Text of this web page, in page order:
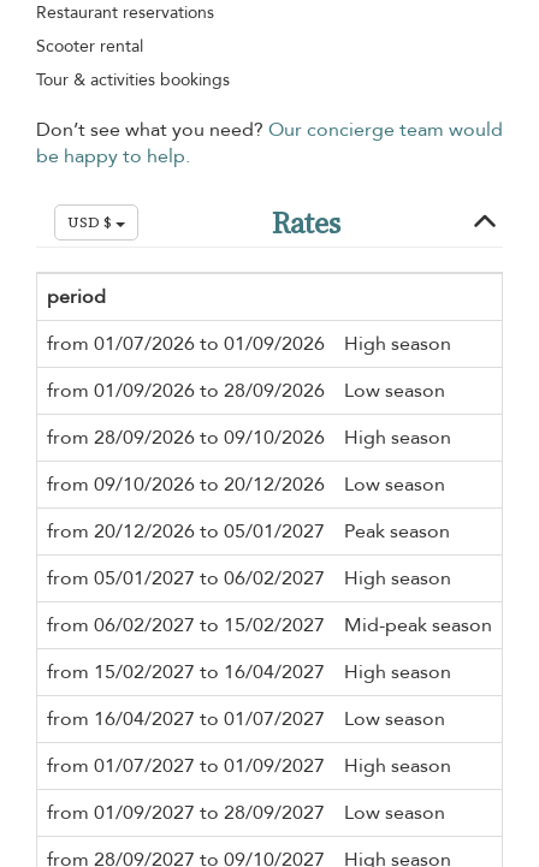
Restaurant reservations
Scooter rental
Tour & activities bookings
Don’t see what you need? Our concierge team would
be happy to help.
USD $ Rates
period
from 01/07/2026 to 01/09/2026
High season
from 01/09/2026 to 28/09/2026
Low season
from 28/09/2026 to 09/10/2026
High season
from 09/10/2026 to 20/12/2026
Low season
from 20/12/2026 to 05/01/2027
Peak season
from 05/01/2027 to 06/02/2027
High season
from 06/02/2027 to 15/02/2027
Mid-peak season
from 15/02/2027 to 16/04/2027
High season
from 16/04/2027 to 01/07/2027
Low season
from 01/07/2027 to 01/09/2027
High season
from 01/09/2027 to 28/09/2027
Low season
from 28/09/2027 to 09/10/2027
High season